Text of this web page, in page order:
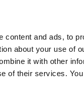
content and ads, to
about your use of
it with other
of their services.